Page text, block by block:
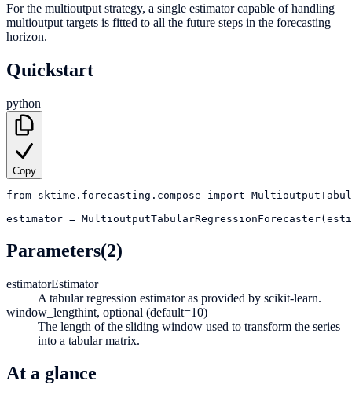
For the multioutput strategy, a single estimator capable of handling
multioutput targets is fitted to all the future steps in the forecasting
horizon.
Quickstart
python
Copy
from sktime.forecasting.compose import
estimator =
Parameters(2)
estimatorEstimator
A tabular regression estimator as provided by scikit-learn.
window_lengthint, optional (default=10)
The length of the sliding window used to transform the series
into a tabular matrix.
At a glance